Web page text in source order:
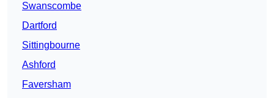
Swanscombe
Dartford
Sittingbourne
Ashford
Faversham